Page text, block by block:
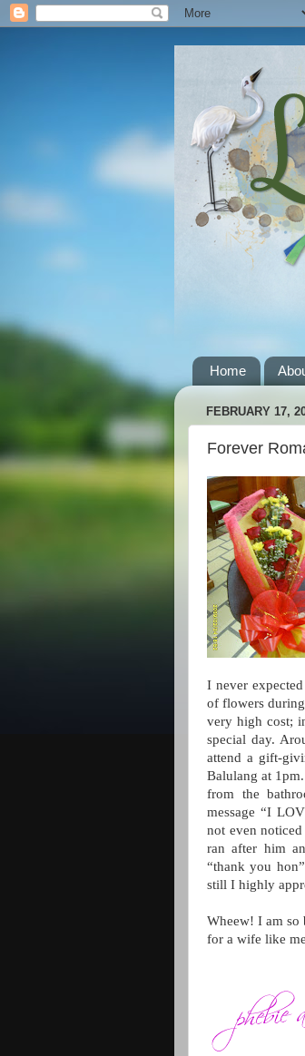
Home
FEBRUARY 17,
Forever
I never
of flowers
very high cost;
special day.
attend a gift-
Balulang at
from the
message “I
not even
ran after him
“thank you
still I highly
Wheew! I am so
for a wife like